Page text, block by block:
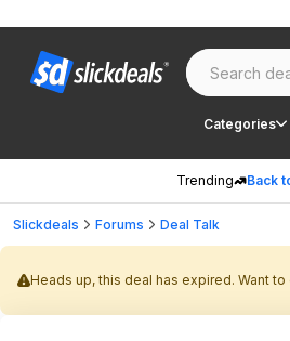
Categories
Trending Back
Slickdeals Forums Deal Talk
Heads up, this deal has expired. Want